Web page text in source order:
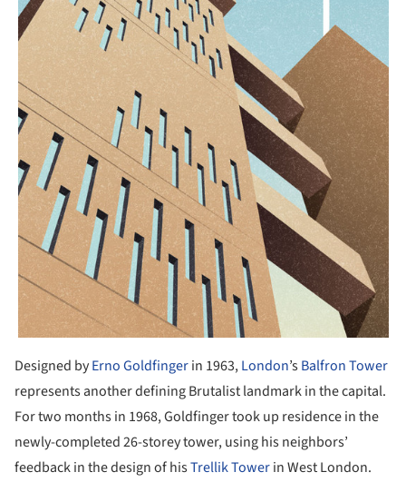
Designed byErno Goldfingerin 1963,London’sBalfron Tower
represents another defining Brutalist landmark in the capital.
For two months in 1968, Goldfinger took up residence in the
newly-completed 26-storey tower, using his neighbors’
feedback in the design of hisTrellik Towerin West London.